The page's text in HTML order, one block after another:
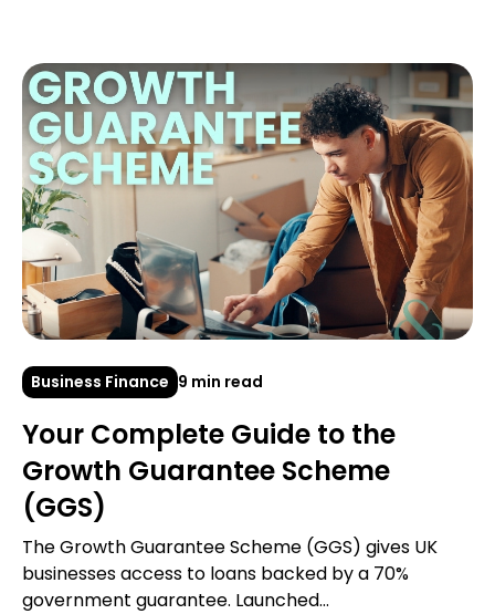
Business Finance 9 min read
Your Complete Guide to the
Growth Guarantee Scheme
(GGS)
The Growth Guarantee Scheme (GGS) gives UK
businesses access to loans backed by a 70%
government guarantee. Launched...